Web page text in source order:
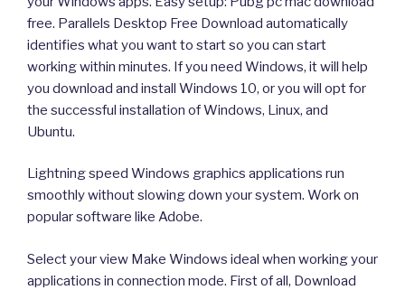
free. Parallels Desktop Free Download automatically
identifies what you want to start so you can start
working within minutes. If you need Windows, it will help
you download and install Windows 10, or you will opt for
the successful installation of Windows, Linux, and
Ubuntu.
Lightning speed Windows graphics applications run
smoothly without slowing down your system. Work on
popular software like Adobe.
Select your view Make Windows ideal when working your
applications in connection mode. First of all, Download